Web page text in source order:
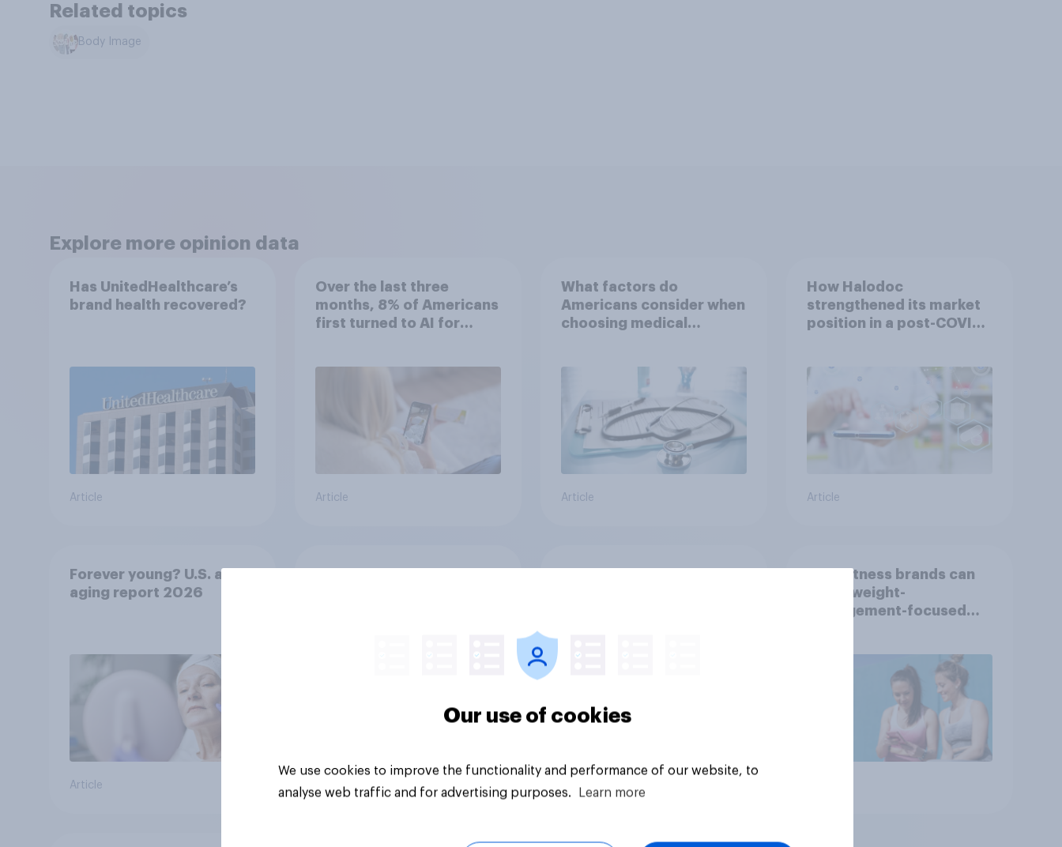
Related topics
Body Image
Explore more opinion data
Has UnitedHealthcare’s
brand health recovered?
Article
Over the last three
months, 8% of Americans
first turned to AI for
Article
What factors do
Americans consider when
choosing medical
Article
How Halodoc
strengthened its market
position in a post-COVID
Article
Forever young? U.S. anti-
aging report 2026
Article Article Article
How fitness brands can
reach weight-
management-focused
Our use of cookies
We use cookies to improve the functionality and performance of our website, to
analyse web traffic and for advertising purposes.
Learn more